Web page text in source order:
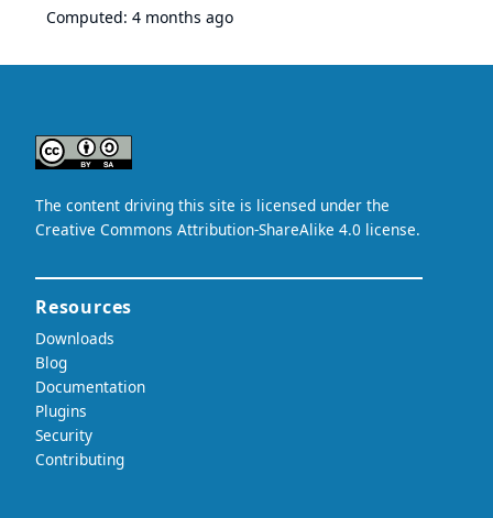
Computed: 4 months ago